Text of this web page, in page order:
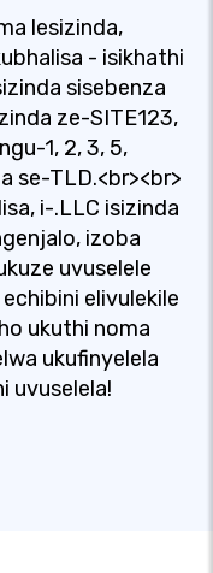
lesizinda,
- isikhathi
sisebenza
ze-SITE123,
1, 2, 3, 5,
se-TLD.<br><br>
i-.LLC isizinda
izoba
uvuselele
elivulekile
ukuthi noma
ukufinyelela
uvuselela!